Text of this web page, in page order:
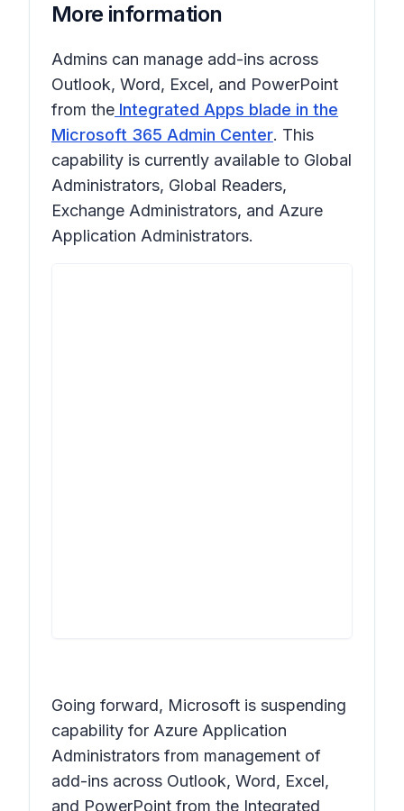
More information
Admins can manage add-ins across
Outlook, Word, Excel, and PowerPoint
from the Integrated Apps blade in the
Microsoft 365 Admin Center. This
capability is currently available to Global
Administrators, Global Readers,
Exchange Administrators, and Azure
Application Administrators.
Going forward, Microsoft is suspending
capability for Azure Application
Administrators from management of
add-ins across Outlook, Word, Excel,
and PowerPoint from the Integrated